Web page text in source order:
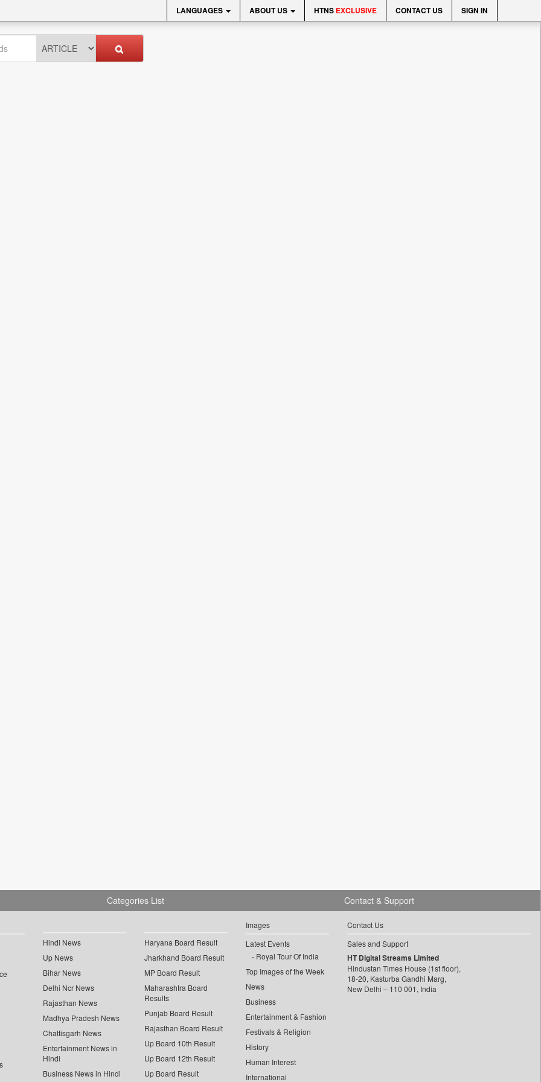
LANGUAGES ABOUT US HTNS EXCLUSIVE CONTACT US SIGN IN
Categories List
Hindi News
Up News
Bihar News
Delhi Ncr News
Rajasthan News
Madhya Pradesh News
Chattisgarh News
Entertainment News in
Hindi
Business News in Hindi
Haryana Board Result
Jharkhand Board Result
MP Board Result
Maharashtra Board
Results
Punjab Board Result
Rajasthan Board Result
Up Board 10th Result
Up Board 12th Result
Up Board Result
Images
Latest Events
Royal Tour Of India
Top Images of the Week
News
Business
Entertainment & Fashion
Festivals & Religion
History
Human Interest
International
Contact & Support
Contact Us
Sales and Support
HT Digital Streams Limited
Hindustan Times House (1st floor),
18-20, Kasturba Gandhi Marg,
New Delhi – 110 001, India